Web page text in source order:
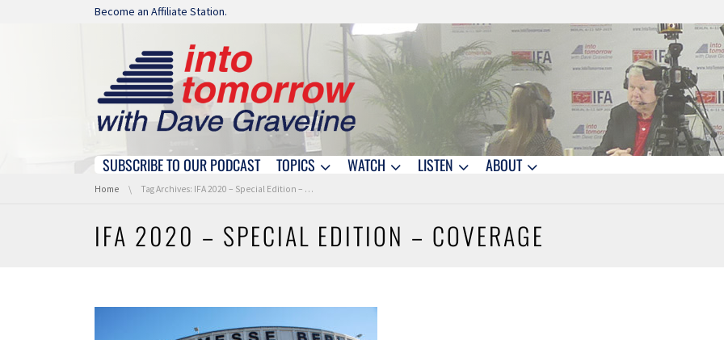
Skip navigation
Become an Affiliate Station.
Skip navigation
SUBSCRIBE TO OUR PODCAST TOPICS WATCH LISTEN ABOUT
You are here:
Home Tag Archives: IFA 2020 – Special Edition – Coverage
IFA 2020 – SPECIAL EDITION – COVERAGE